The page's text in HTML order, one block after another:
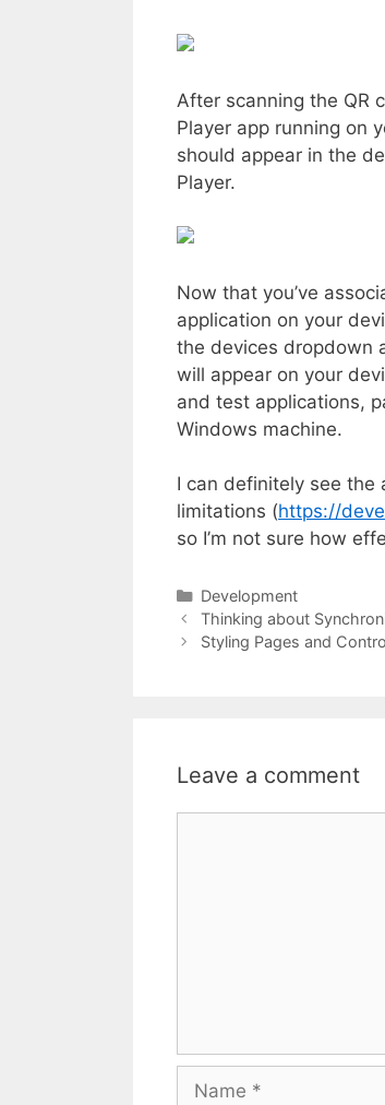
After scanning the QR
Player app running on
should appear in the
Player.
Now that you’ve
application on your
the devices dropdown
will appear on your
and test applications,
Windows machine.
I can definitely see the
limitations (https://
so I’m not sure how
Categories
Development
Thinking about
Styling Pages and
Leave a comment
Name